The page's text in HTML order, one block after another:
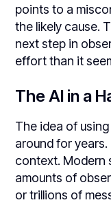
points to a
the likely cause.
next step in
effort than it
The AI in a
The idea of
around for
context. Modern
amounts of
or trillions of